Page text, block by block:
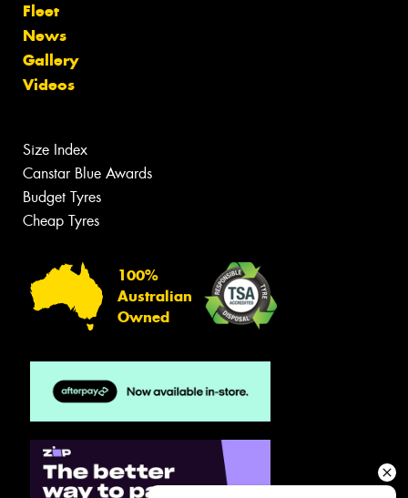
Fleet
News
Gallery
Videos
Size Index
Canstar Blue Awards
Budget Tyres
Cheap Tyres
100%
Australian
Owned